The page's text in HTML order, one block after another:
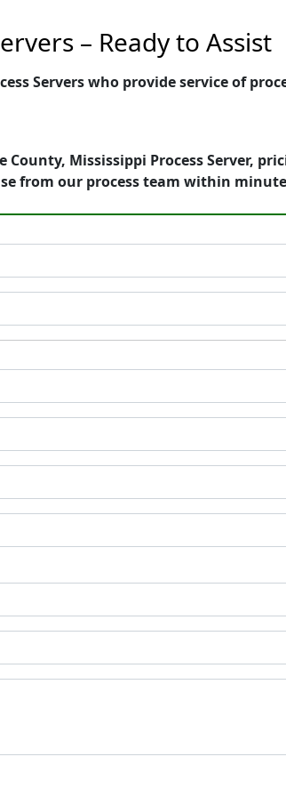
– Ready to Assist
Servers who provide service of
Mississippi Process Server,
from our process team within